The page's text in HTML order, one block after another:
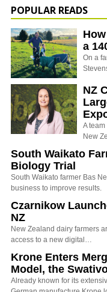
POPULAR READS
a
On a
NZ
A
New
South Waikato
Biology Trial
South Waikato farmer Bas
business to improve results.
Czarnikow
NZ
New Zealand dairy farmers
access to a new digital…
Krone Enters
Model, the
Already known for its